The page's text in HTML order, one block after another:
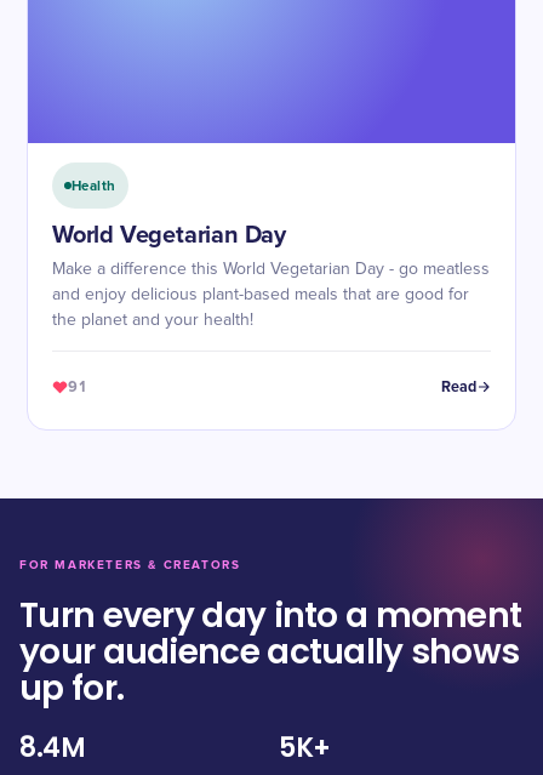
Health
World Vegetarian Day
Make a difference this World Vegetarian Day - go meatless
and enjoy delicious plant-based meals that are good for
the planet and your health!
91 Read
FOR MARKETERS & CREATORS
Turn every day into a moment
your audience actually shows
up for.
8.4M 5K+